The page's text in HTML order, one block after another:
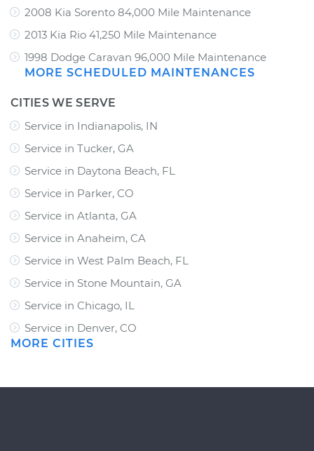
2008 Kia Sorento 84,000 Mile Maintenance
2013 Kia Rio 41,250 Mile Maintenance
1998 Dodge Caravan 96,000 Mile Maintenance
MORE SCHEDULED MAINTENANCES
CITIES WE SERVE
Service in Indianapolis, IN
Service in Tucker, GA
Service in Daytona Beach, FL
Service in Parker, CO
Service in Atlanta, GA
Service in Anaheim, CA
Service in West Palm Beach, FL
Service in Stone Mountain, GA
Service in Chicago, IL
Service in Denver, CO
MORE CITIES